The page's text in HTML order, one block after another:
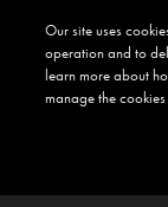
Our site uses
operation and to
learn more about
manage the